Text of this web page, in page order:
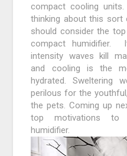
compact cooling
thinking about this
should consider the
compact humidifier.
intensity waves kill
and cooling is the
hydrated. Sweltering
perilous for the
the pets. Coming up
top motivations to
humidifier.